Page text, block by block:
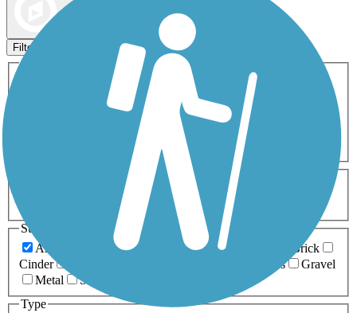
Filters
Activities
ATV
Cross Country
Dog Walking Fishing Geocaching
Inline Skating
Mountain Biking
Snowmobiling Walking
Wheelchair
0-5 Miles 5-10 Miles
Surfaces
Any Surface
Asphalt Ballast Boardwalk
Brick
Cinder
Grass
Gravel
Metal
Sand
Type